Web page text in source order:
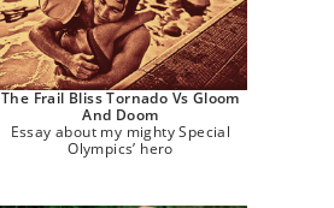
The Frail Bliss Tornado Vs Gloom
And Doom
Essay about my mighty Special
Olympics’ hero